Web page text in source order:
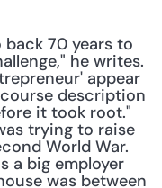
he writes.
appear
description
it took root."
trying to raise
World War.
a big employer
was between